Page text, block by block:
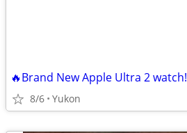
🔥Brand New Apple Ultra 2 watch!
8/6 Yukon